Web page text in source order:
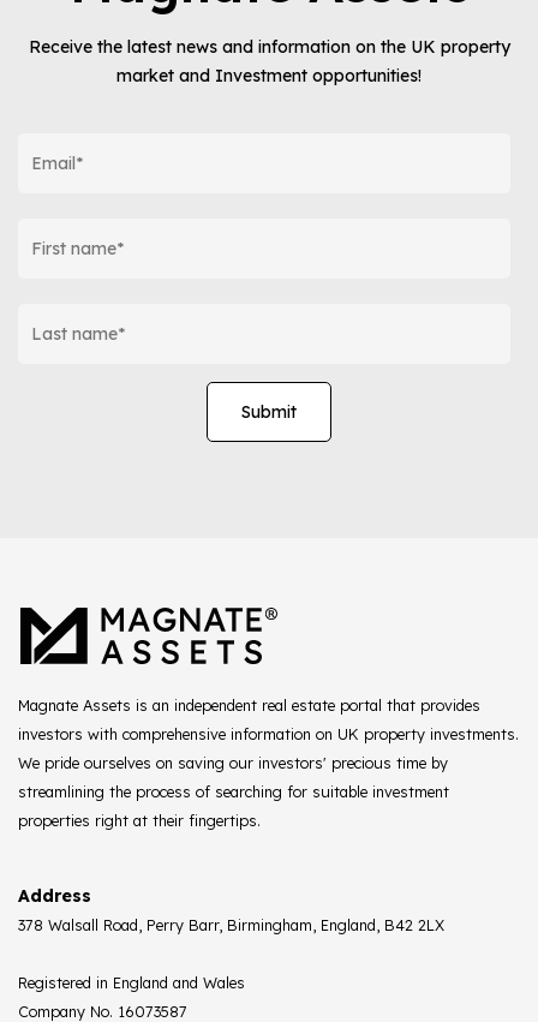
Receive the latest news and information on the UK property
market and Investment opportunities!
Magnate Assets is an independent real estate portal that provides
investors with comprehensive information on UK property investments.
We pride ourselves on saving our investors' precious time by
streamlining the process of searching for suitable investment
properties right at their fingertips.
Address
378 Walsall Road, Perry Barr, Birmingham, England, B42 2LX
Registered in England and Wales
Company No. 16073587